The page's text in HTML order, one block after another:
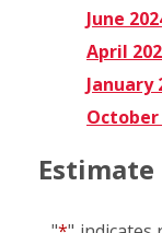
June
April
January
October
Estimate